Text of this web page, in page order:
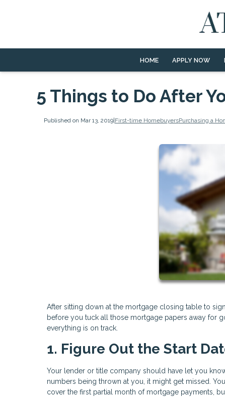
HOME APPLY NOW
5 Things to Do After
Published on Mar 13, 2019| First-time HomebuyersPurchasing a
After sitting down at the mortgage closing table to
before you tuck all those mortgage papers away for
everything is on track.
1. Figure Out the Start
Your lender or title company should have let you
numbers being thrown at you, it might get missed.
cover the first partial month of mortgage payments,